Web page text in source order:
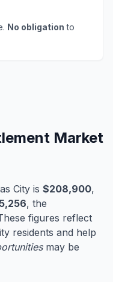
No obligation to
Market
City is $208,900,
, the
figures reflect
residents and help
may be